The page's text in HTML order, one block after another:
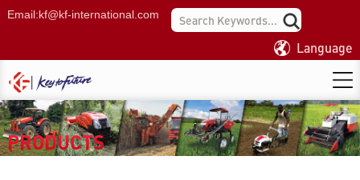
Email:kf@kf-international.com
Language
PRODUCTS